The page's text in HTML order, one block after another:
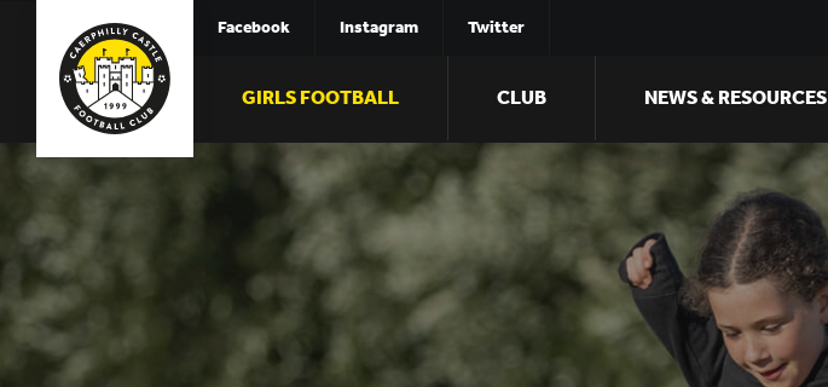
Facebook Instagram Twitter
GIRLS FOOTBALL CLUB NEWS & RESOURCES